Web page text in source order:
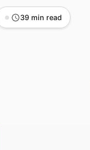
39 min read